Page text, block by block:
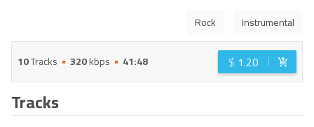
Rock Instrumental
10Tracks 320kbps 41:48 $ 1.20
Tracks